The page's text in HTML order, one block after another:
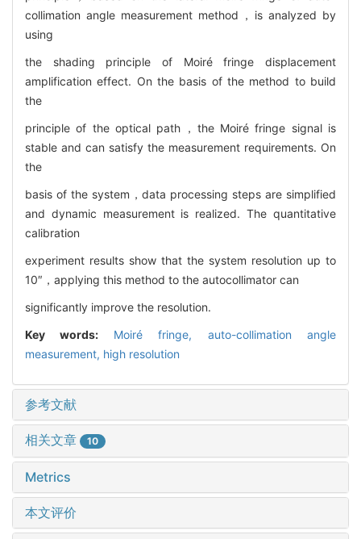
collimation angle measurement method，is analyzed by
using
the shading principle of Moiré fringe displacement
amplification effect. On the basis of the method to build
the
principle of the optical path，the Moiré fringe signal is
stable and can satisfy the measurement requirements. On
the
basis of the system，data processing steps are simplified
and dynamic measurement is realized. The quantitative
calibration
experiment results show that the system resolution up to
10″，applying this method to the autocollimator can
significantly improve the resolution.
Key words: Moiré fringe, auto-collimation angle
measurement, high resolution
参考文献
相关文章 10
Metrics
本文评价